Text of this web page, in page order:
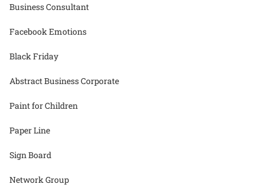
Business Consultant
Facebook Emotions
Black Friday
Abstract Business Corporate
Paint for Children
Paper Line
Sign Board
Network Group